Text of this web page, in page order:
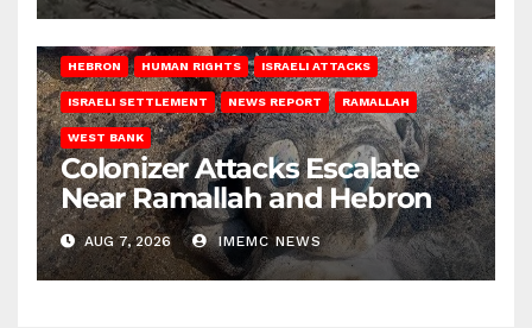
HEBRON HUMAN RIGHTS ISRAELI ATTACKS
ISRAELI SETTLEMENT NEWS REPORT RAMALLAH
WEST BANK
Colonizer Attacks Escalate
Near Ramallah and Hebron
AUG 7, 2026 IMEMC NEWS